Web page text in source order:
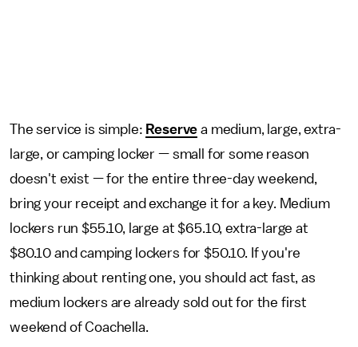
The service is simple: Reserve a medium, large, extra-
large, or camping locker — small for some reason
doesn't exist — for the entire three-day weekend,
bring your receipt and exchange it for a key. Medium
lockers run $55.10, large at $65.10, extra-large at
$80.10 and camping lockers for $50.10. If you're
thinking about renting one, you should act fast, as
medium lockers are already sold out for the first
weekend of Coachella.